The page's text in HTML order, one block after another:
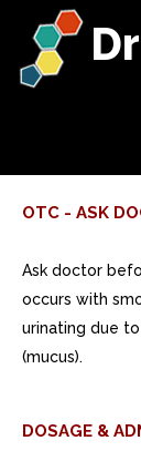
OTC - ASK
Ask doctor
occurs with
urinating due
(mucus).
DOSAGE &